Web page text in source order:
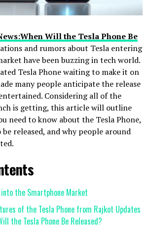
Will the Tesla Phone Be
and rumors about Tesla entering
have been buzzing in tech world.
Tesla Phone waiting to make it on
many people anticipate the release
Considering all of the
is getting, this article will outline
need to know about the Tesla Phone,
released, and why people around
into the Smartphone Market
of the Tesla Phone from Rajkot Updates
the Tesla Phone Be Released?